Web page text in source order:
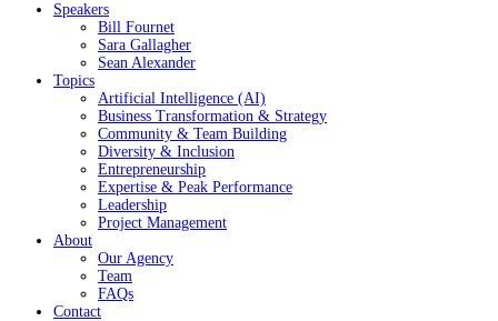
Speakers
Bill Fournet
Sara Gallagher
Sean Alexander
Topics
Artificial Intelligence (AI)
Business Transformation & Strategy
Community & Team Building
Diversity & Inclusion
Entrepreneurship
Expertise & Peak Performance
Leadership
Project Management
About
Our Agency
Team
FAQs
Contact